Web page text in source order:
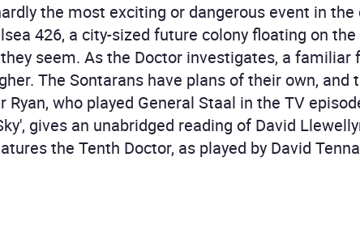
the most exciting or dangerous event in the
426, a city-sized future colony floating on
seem. As the Doctor investigates, a familiar
The Sontarans have plans of their own, and
who played General Staal in the TV
gives an unabridged reading of David
the Tenth Doctor, as played by David